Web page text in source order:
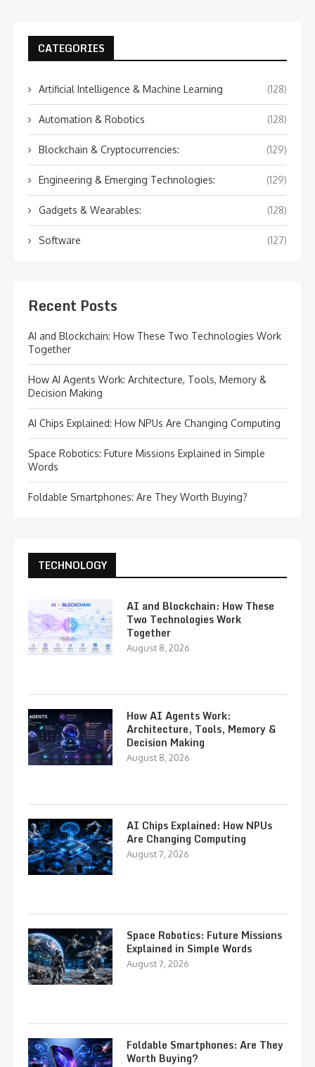
CATEGORIES
Artificial Intelligence & Machine Learning (128)
Automation & Robotics (128)
Blockchain & Cryptocurrencies: (129)
Engineering & Emerging Technologies: (129)
Gadgets & Wearables: (128)
Software (127)
Recent Posts
AI and Blockchain: How These Two Technologies Work
Together
How AI Agents Work: Architecture, Tools, Memory &
Decision Making
AI Chips Explained: How NPUs Are Changing Computing
Space Robotics: Future Missions Explained in Simple
Words
Foldable Smartphones: Are They Worth Buying?
TECHNOLOGY
AI and Blockchain: How These
Two Technologies Work
Together
August 8, 2026
How AI Agents Work:
Architecture, Tools, Memory &
Decision Making
August 8, 2026
AI Chips Explained: How NPUs
Are Changing Computing
August 7, 2026
Space Robotics: Future Missions
Explained in Simple Words
August 7, 2026
Foldable Smartphones: Are They
Worth Buying?